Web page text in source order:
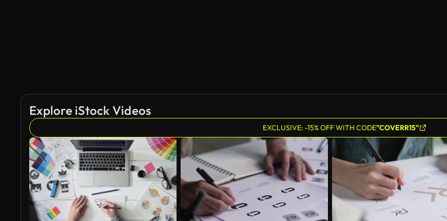
Explore iStock Videos
EXCLUSIVE: -15% OFF WITH CODE"COVERR15"